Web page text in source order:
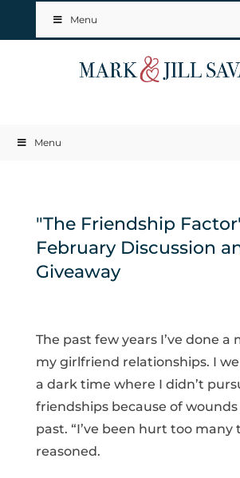
Menu
Menu
"The Friendship
February Discussion
Giveaway
The past few years I’ve done a
my girlfriend relationships. I
a dark time where I didn’t
friendships because of
past. “I’ve been hurt too many
reasoned.